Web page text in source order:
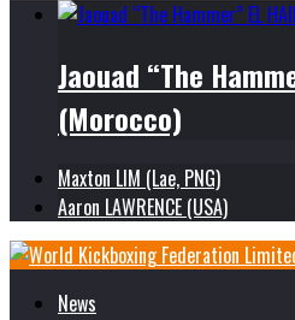
Jaouad “The
(Morocco)
Maxton LIM (Lae, PNG)
Aaron LAWRENCE (USA)
News